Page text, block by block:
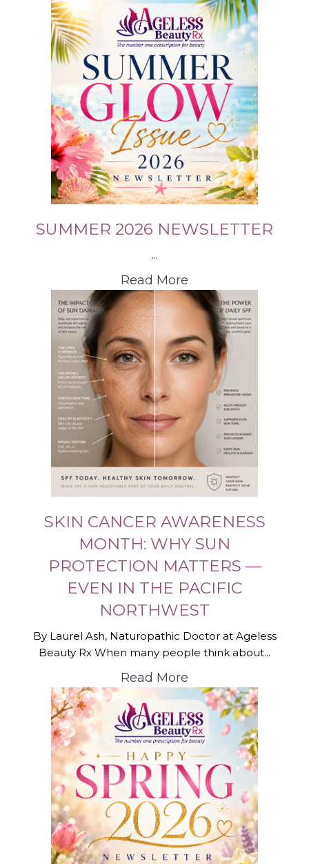
SUMMER 2026 NEWSLETTER
...
Read More
SKIN CANCER AWARENESS
MONTH: WHY SUN
PROTECTION MATTERS —
EVEN IN THE PACIFIC
NORTHWEST
By Laurel Ash, Naturopathic Doctor at Ageless
Beauty Rx When many people think about...
Read More